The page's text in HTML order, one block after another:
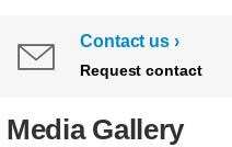
Contact us
Request contact
Media Gallery